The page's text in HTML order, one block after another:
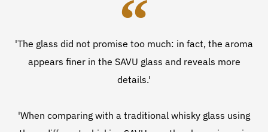
'The glass did not promise too much: in fact, the aroma
appears finer in the SAVU glass and reveals more
details.'
'When comparing with a traditional whisky glass using